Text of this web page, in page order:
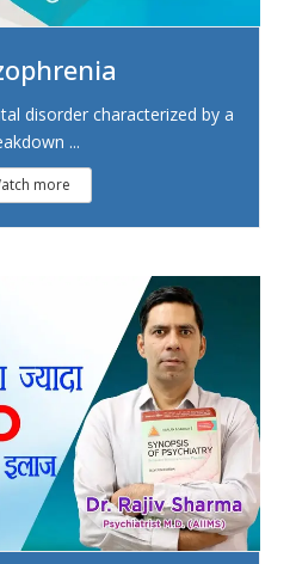
disorder characterized by a
...
more